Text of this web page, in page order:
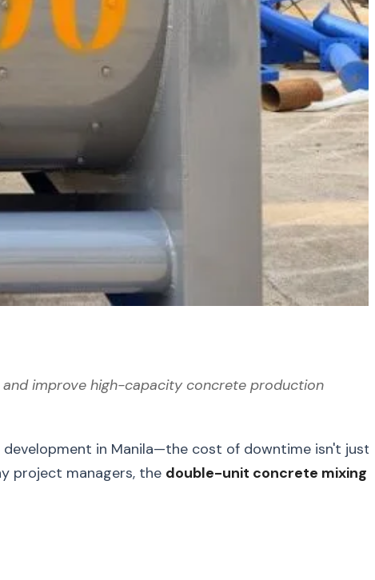
improve high-capacity concrete production
in Manila—the cost of downtime isn't just
project managers, the double-unit concrete mixing